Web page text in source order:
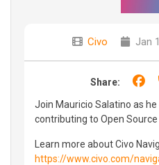
Civo Jan
Share:
Join Mauricio Salatino as
contributing to Open Source
Learn more about Civo
https://www.civo.com/